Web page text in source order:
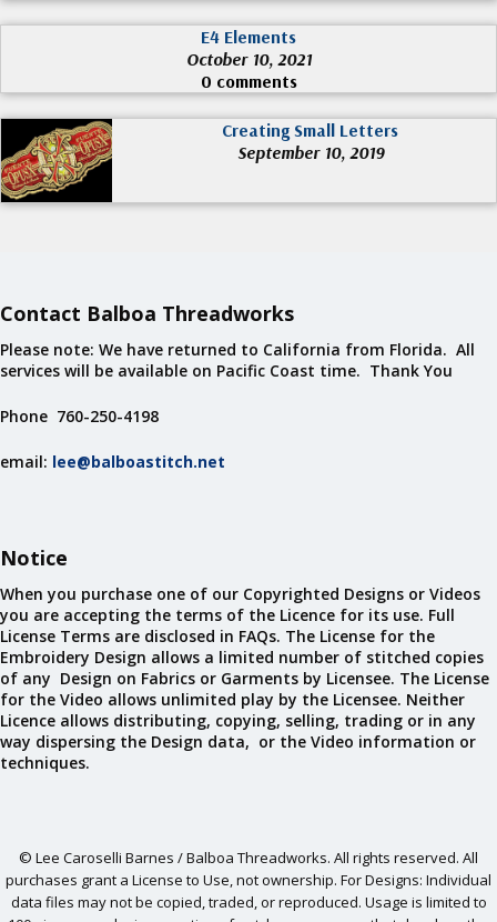
E4 Elements
October 10, 2021
0 comments
Creating Small Letters
September 10, 2019
Contact Balboa Threadworks
Please note: We have returned to California from Florida. All
services will be available on Pacific Coast time. Thank You
Phone 760-250-4198
email: lee@balboastitch.net
Notice
When you purchase one of our Copyrighted Designs or Videos
you are accepting the terms of the Licence for its use. Full
License Terms are disclosed in FAQs. The License for the
Embroidery Design allows a limited number of stitched copies
of any Design on Fabrics or Garments by Licensee. The License
for the Video allows unlimited play by the Licensee. Neither
Licence allows distributing, copying, selling, trading or in any
way dispersing the Design data, or the Video information or
techniques.
© Lee Caroselli Barnes / Balboa Threadworks. All rights reserved. All
purchases grant a License to Use, not ownership. For Designs: Individual
data files may not be copied, traded, or reproduced. Usage is limited to